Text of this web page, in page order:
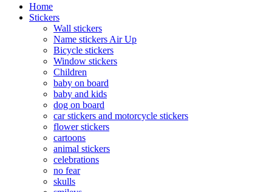
Home
Stickers
Wall stickers
Name stickers Air Up
Bicycle stickers
Window stickers
Children
baby on board
baby and kids
dog on board
car stickers and motorcycle stickers
flower stickers
cartoons
animal stickers
celebrations
no fear
skulls